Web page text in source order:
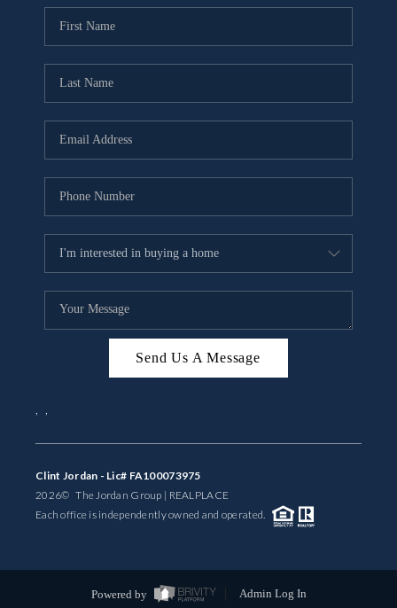
Send Us A Message
, ,
Clint Jordan - Lic# FA100073975
2026© The Jordan Group | REALPLACE
Each office is independently owned and operated.
Powered by Admin Log In